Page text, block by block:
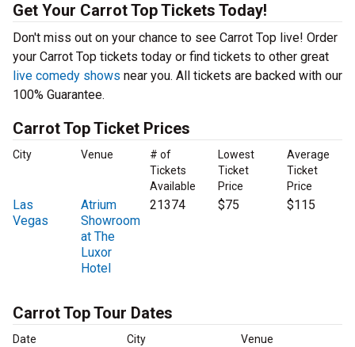
Get Your Carrot Top Tickets Today!
Don't miss out on your chance to see Carrot Top live! Order
your Carrot Top tickets today or find tickets to other great
live comedy shows near you. All tickets are backed with our
100% Guarantee.
Carrot Top Ticket Prices
City Venue
# of
Tickets
Available
Lowest
Ticket
Price
Average
Ticket
Price
Las
Vegas
Atrium
Showroom
at The
Luxor
Hotel
21374 $75 $115
Carrot Top Tour Dates
Date City Venue